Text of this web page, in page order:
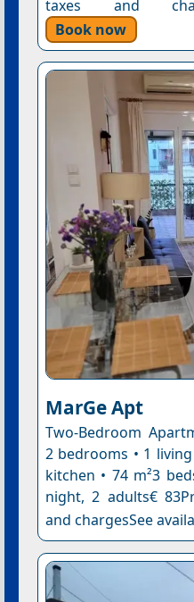
taxes and
Book now
MarGe Apt
Two-Bedroom
2 bedrooms • 1
kitchen • 74 m²3
night, 2 adults€
and chargesSee